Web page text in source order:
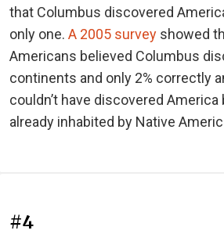
that Columbus discovered
only one. A 2005 survey showed
Americans believed Columbus
continents and only 2% correctly
couldn’t have discovered
already inhabited by Native
#4